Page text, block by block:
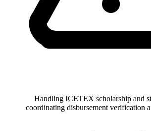
Handling ICETEX scholarship and
coordinating disbursement verification